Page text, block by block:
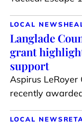
LOCAL NEWS
Langlade
grant
support
Aspirus LeRoyer
recently
LOCAL NEWS